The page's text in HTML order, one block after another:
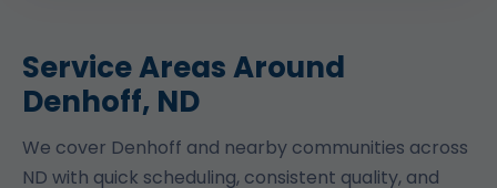
Service Areas Around
Denhoff, ND
We cover Denhoff and nearby communities across
ND with quick scheduling, consistent quality, and